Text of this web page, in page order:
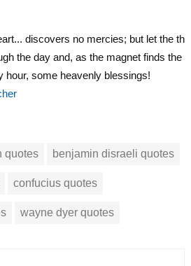
discovers no mercies; but let the
the day and, as the magnet finds the
hour, some heavenly blessings!
quotes benjamin disraeli quotes
confucius quotes
wayne dyer quotes